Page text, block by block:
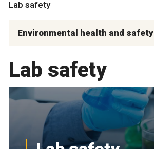
Lab safety
Environmental health and safety
Lab safety